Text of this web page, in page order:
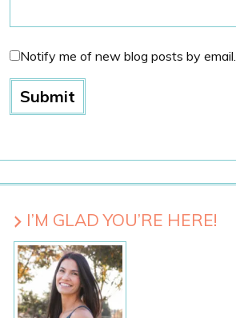
Notify me of new blog posts by email.
I’M GLAD YOU’RE HERE!